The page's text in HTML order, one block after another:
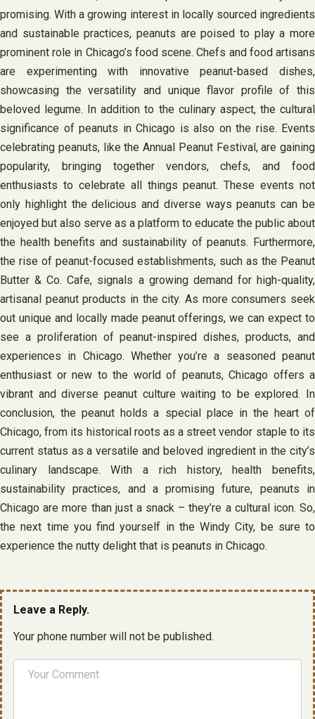
promising. With a growing interest in locally sourced ingredients
and sustainable practices, peanuts are poised to play a more
prominent role in Chicago’s food scene. Chefs and food artisans
are experimenting with innovative peanut-based dishes,
showcasing the versatility and unique flavor profile of this
beloved legume. In addition to the culinary aspect, the cultural
significance of peanuts in Chicago is also on the rise. Events
celebrating peanuts, like the Annual Peanut Festival, are gaining
popularity, bringing together vendors, chefs, and food
enthusiasts to celebrate all things peanut. These events not
only highlight the delicious and diverse ways peanuts can be
enjoyed but also serve as a platform to educate the public about
the health benefits and sustainability of peanuts. Furthermore,
the rise of peanut-focused establishments, such as the Peanut
Butter & Co. Cafe, signals a growing demand for high-quality,
artisanal peanut products in the city. As more consumers seek
out unique and locally made peanut offerings, we can expect to
see a proliferation of peanut-inspired dishes, products, and
experiences in Chicago. Whether you’re a seasoned peanut
enthusiast or new to the world of peanuts, Chicago offers a
vibrant and diverse peanut culture waiting to be explored. In
conclusion, the peanut holds a special place in the heart of
Chicago, from its historical roots as a street vendor staple to its
current status as a versatile and beloved ingredient in the city’s
culinary landscape. With a rich history, health benefits,
sustainability practices, and a promising future, peanuts in
Chicago are more than just a snack – they’re a cultural icon. So,
the next time you find yourself in the Windy City, be sure to
experience the nutty delight that is peanuts in Chicago.
Leave a Reply.
Your phone number will not be published.